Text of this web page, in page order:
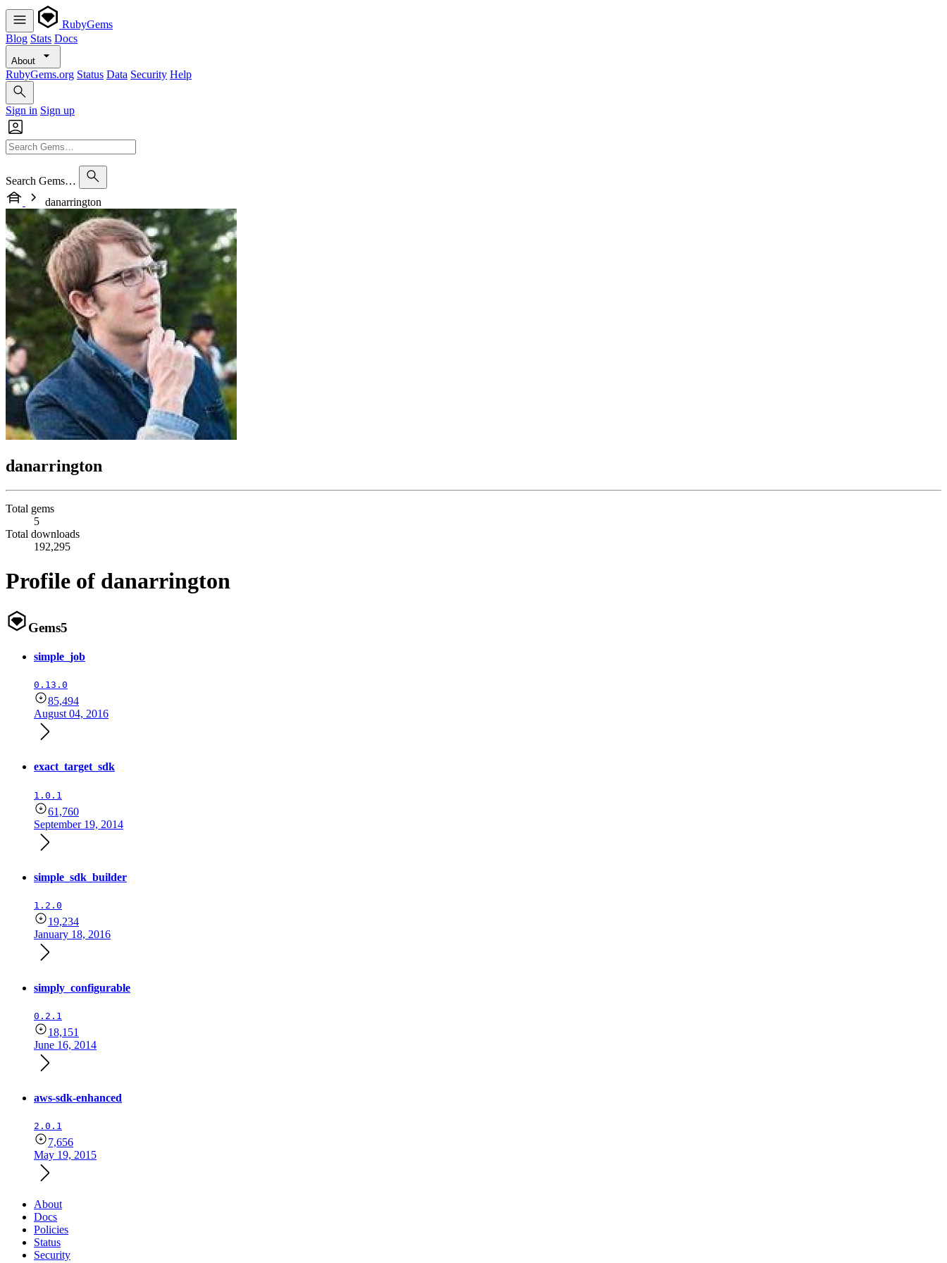
RubyGems
Blog Stats Docs
About
RubyGems.org Status Data Security Help
Sign in Sign up
Search Gems…
danarrington
danarrington
Total gems
5
Total downloads
192,295
Profile of danarrington
Gems5
simple_job
0.13.0
85,494
August 04, 2016
exact_target_sdk
1.0.1
61,760
September 19, 2014
simple_sdk_builder
1.2.0
19,234
January 18, 2016
simply_configurable
0.2.1
18,151
June 16, 2014
aws-sdk-enhanced
2.0.1
7,656
May 19, 2015
About
Docs
Policies
Status
Security